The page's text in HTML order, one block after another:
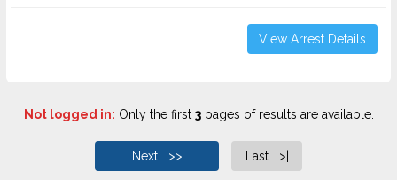
View Arrest Details
Not logged in: Only the first 3pages of results are available.
Next >> Last >|